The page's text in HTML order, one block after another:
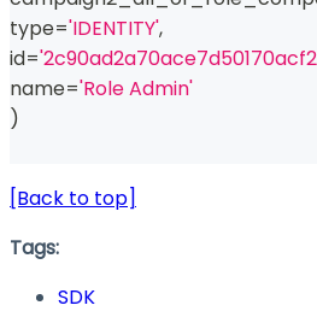
type='IDENTITY',
id=
name='Role Admin'
)
[Back to top]
Tags:
SDK